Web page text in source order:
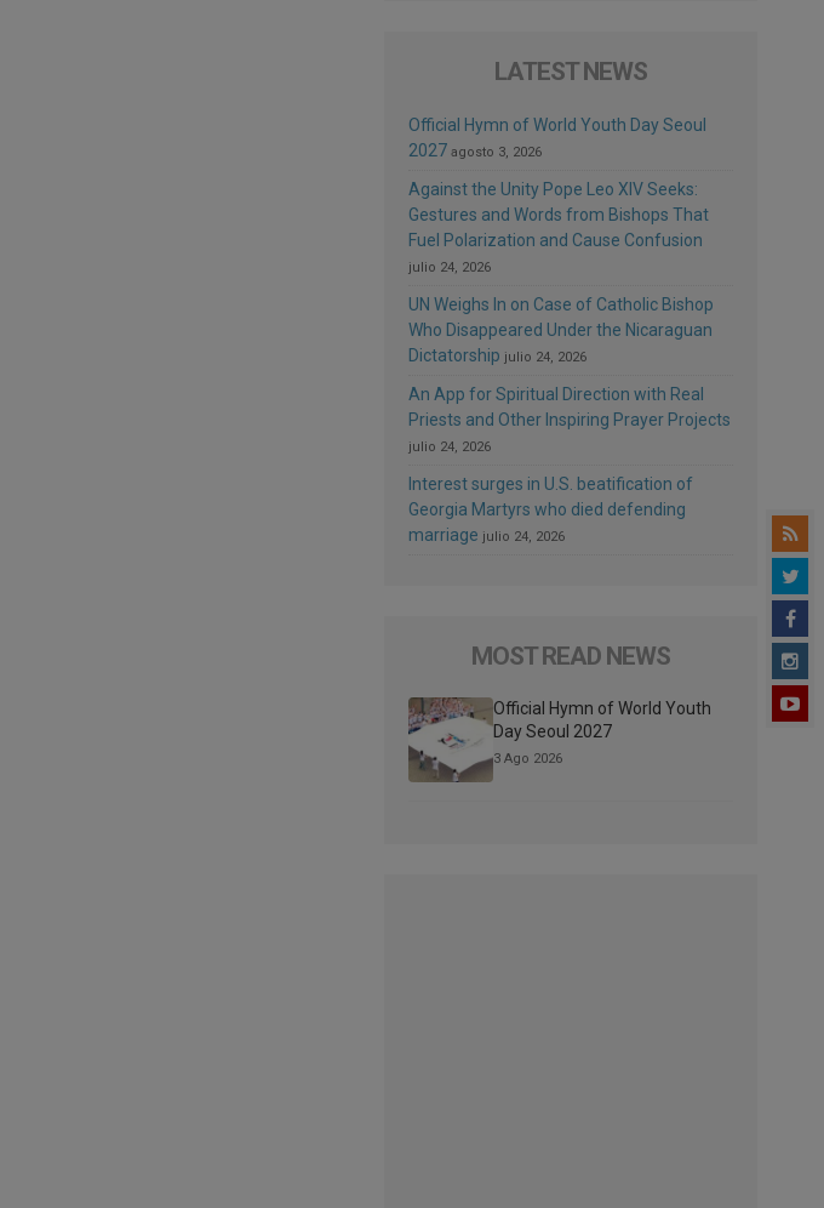
LATEST NEWS
Official Hymn of World Youth Day Seoul
2027 agosto 3, 2026
Against the Unity Pope Leo XIV Seeks:
Gestures and Words from Bishops That
Fuel Polarization and Cause Confusion
julio 24, 2026
UN Weighs In on Case of Catholic Bishop
Who Disappeared Under the Nicaraguan
Dictatorship julio 24, 2026
An App for Spiritual Direction with Real
Priests and Other Inspiring Prayer Projects
julio 24, 2026
Interest surges in U.S. beatification of
Georgia Martyrs who died defending
marriage julio 24, 2026
MOST READ NEWS
Official Hymn of World Youth
Day Seoul 2027
3 Ago 2026